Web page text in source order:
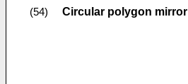
(54) Circular polygon mirror